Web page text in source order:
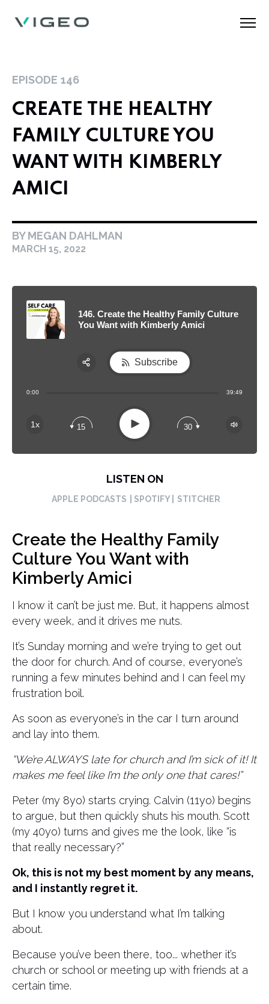
EPISODE 146
CREATE THE HEALTHY
FAMILY CULTURE YOU
WANT WITH KIMBERLY
AMICI
BY MEGAN DAHLMAN
MARCH 15, 2022
146. Create the Healthy Family Culture
You Want with Kimberly Amici
0:00 39:49
1x 15 Play 30
Subscribe
LISTEN ON
APPLE PODCASTS | SPOTIFY | STITCHER
Create the Healthy Family
Culture You Want with
Kimberly Amici
I know it can’t be just me. But, it happens almost
every week, and it drives me nuts.
It’s Sunday morning and we’re trying to get out
the door for church. And of course, everyone’s
running a few minutes behind and I can feel my
frustration boil.
As soon as everyone’s in the car I turn around
and lay into them.
“We’re ALWAYS late for church and I’m sick of it! It
makes me feel like I’m the only one that cares!”
Peter (my 8yo) starts crying. Calvin (11yo) begins
to argue, but then quickly shuts his mouth. Scott
(my 40yo) turns and gives me the look, like “is
that really necessary?”
Ok, this is not my best moment by any means,
and I instantly regret it.
But I know you understand what I’m talking
about.
Because you’ve been there, too... whether it’s
church or school or meeting up with friends at a
certain time.
Apple Podcast
Spotify